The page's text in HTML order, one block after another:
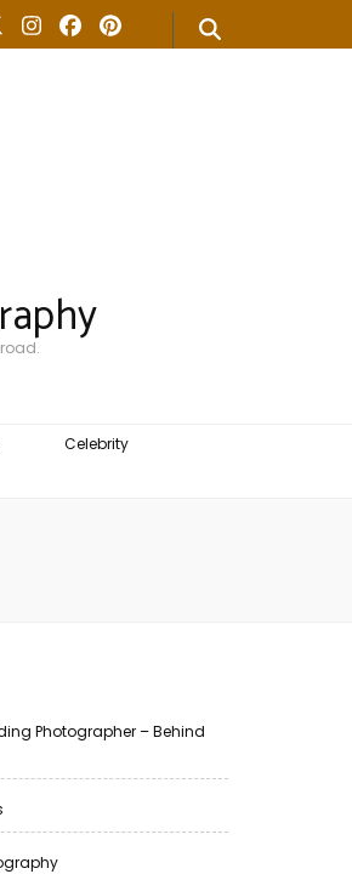
Celebrity
Photographer – Behind